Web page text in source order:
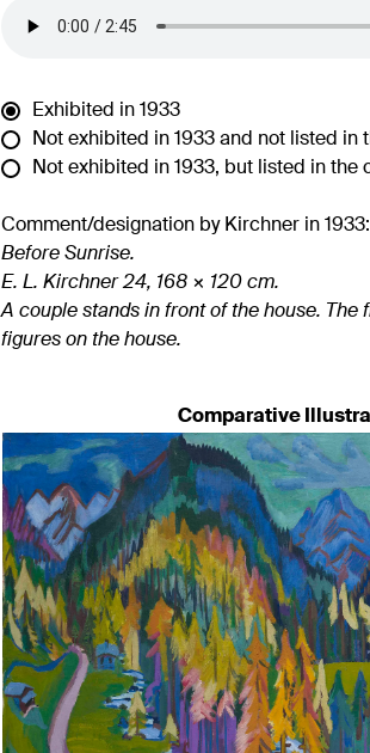
Exhibited in 1933
Not exhibited in 1933 and not listed in
Not exhibited in 1933, but listed in the
Comment/designation by Kirchner in 1933:
Before Sunrise.
E. L. Kirchner 24, 168 × 120 cm.
A couple stands in front of the house.
figures on the house.
Comparative